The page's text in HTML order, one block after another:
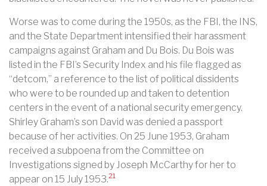
Worse was to come during the 1950s, as the FBI, the INS,
and the State Department intensified their harassment
campaigns against Graham and Du Bois. Du Bois was
listed in the FBI’s Security Index and his file flagged as
“detcom,” a reference to the list of political dissidents
who were to be rounded up and taken to detention
centers in the event of a national security emergency.
Shirley Graham’s son David was denied a passport
because of her activities. On 25 June 1953, Graham
received a subpoena from the Committee on
Investigations signed by Joseph McCarthy for her to
appear on 15 July 1953.21